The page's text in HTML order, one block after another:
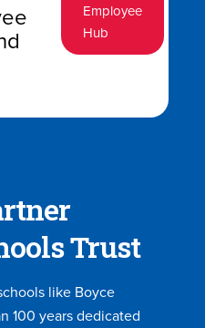
Employee
Hub
Trust
like Boyce
100 years dedicated